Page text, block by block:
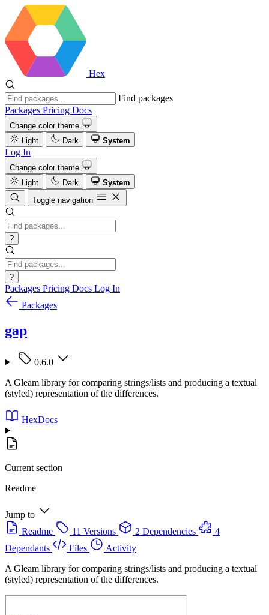
Hex
Find packages
Packages Pricing Docs
Change color theme
Light
Dark System
Log In
Change color theme
Light
Dark
System
Toggle navigation
?
?
Packages Pricing Docs Log In
Packages
gap
0.6.0
A Gleam library for comparing strings/lists and producing a textual
(styled) representation of the differences.
HexDocs
Current section
Readme
Jump to
Readme
11 Versions 2 Dependencies
4
Dependants
Files
Activity
A Gleam library for comparing strings/lists and producing a textual
(styled) representation of the differences.